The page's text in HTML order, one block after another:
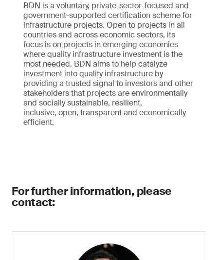
BDN is a voluntary, private-sector-focused and
government-supported certification scheme for
infrastructure projects. Open to projects in all
countries and across economic sectors, its
focus is on projects in emerging economies
where quality infrastructure investment is the
most needed. BDN aims to help catalyze
investment into quality infrastructure by
providing a trusted signal to investors and other
stakeholders that projects are environmentally
and socially sustainable, resilient,
inclusive, open, transparent and economically
efficient.
For further information, please
contact: